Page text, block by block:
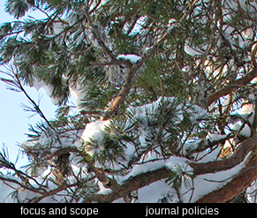
focus and scope
journal policies